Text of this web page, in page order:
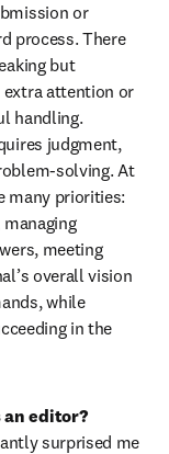
or
process. There
but
extra attention or
handling.
judgment,
solving. At
many priorities:
meeting
overall vision
while
in the
an editor?
surprised me